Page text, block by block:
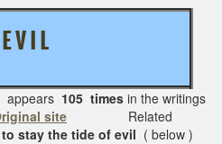
V I L
appears 105 times in the writings
site
Related
stay the tide of evil ( below )